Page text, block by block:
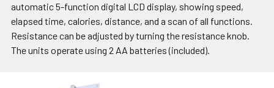
automatic 5-function digital LCD display, showing speed,
elapsed time, calories, distance, and a scan of all functions.
Resistance can be adjusted by turning the resistance knob.
The units operate using 2 AA batteries (included).